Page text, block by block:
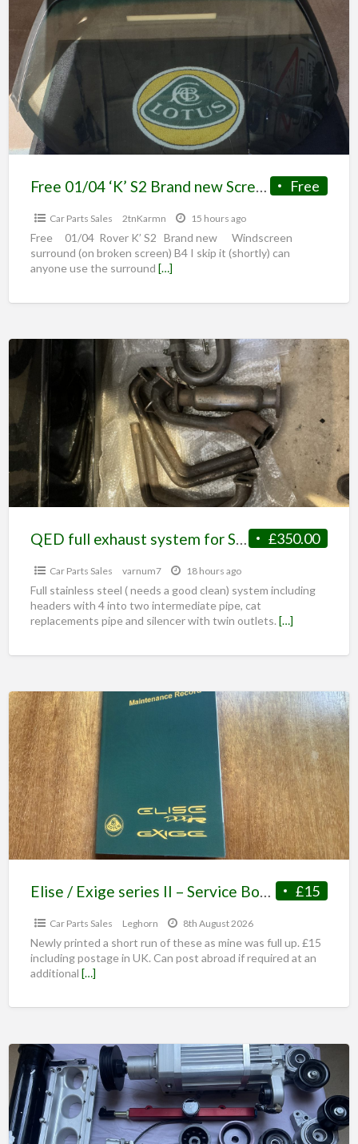
Free
Free 01/04 ‘K’ S2 Brand new Screen surround (on broken screen)
Car Parts Sales 2tnKarmn 15 hours ago
Free 01/04 Rover K’ S2 Brand new Windscreen
surround (on broken screen) B4 I skip it (shortly) can
anyone use the surround […]
£350.00
QED full exhaust system for S1 Elise
Car Parts Sales varnum7 18 hours ago
Full stainless steel ( needs a good clean) system including
headers with 4 into two intermediate pipe, cat
replacements pipe and silencer with twin outlets. […]
£15
Elise / Exige series II – Service Book /Maintenance Record
Car Parts Sales Leghorn 8th August 2026
Newly printed a short run of these as mine was full up. £15
including postage in UK. Can post abroad if required at an
additional […]